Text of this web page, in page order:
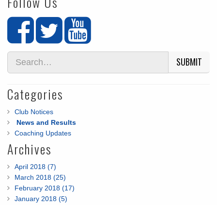
SUBMIT
Categories
Club Notices
News and Results
Coaching Updates
Archives
April 2018 (7)
March 2018 (25)
February 2018 (17)
January 2018 (5)